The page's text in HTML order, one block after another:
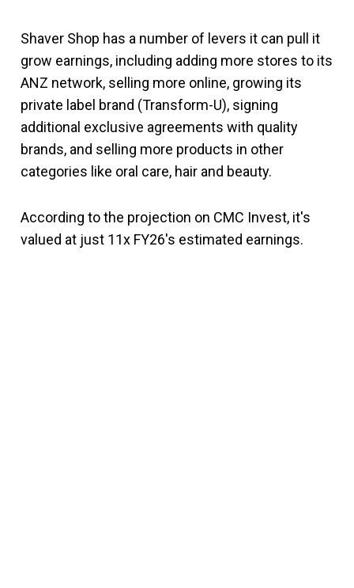
Shaver Shop has a number of levers it can pull it
grow earnings, including adding more stores to its
ANZ network, selling more online, growing its
private label brand (Transform-U), signing
additional exclusive agreements with quality
brands, and selling more products in other
categories like oral care, hair and beauty.
According to the projection on CMC Invest, it's
valued at just 11x FY26's estimated earnings.